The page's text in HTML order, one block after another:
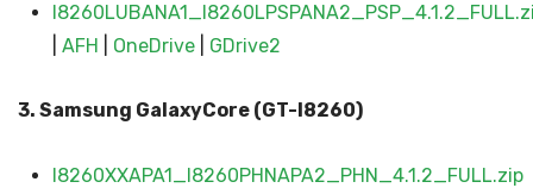
AFH OneDrive GDrive2
3. Samsung GalaxyCore (GT-I8260)
I8260XXAPA1_I8260PHNAPA2_PHN_4.1.2_FULL.zip